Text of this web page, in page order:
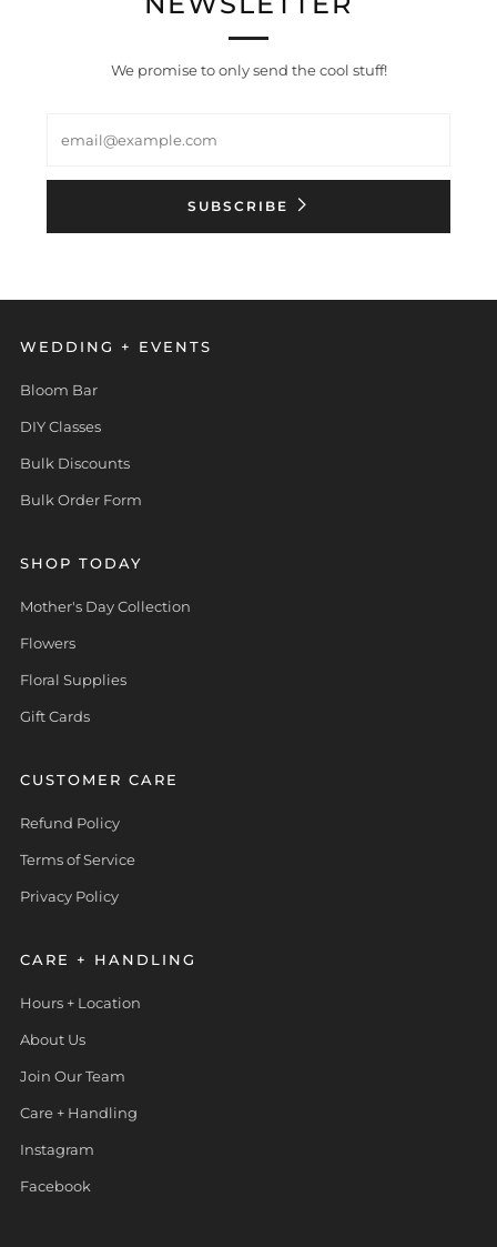
We promise to only send the cool stuff!
SUBSCRIBE
WEDDING + EVENTS
Bloom Bar
DIY Classes
Bulk Discounts
Bulk Order Form
SHOP TODAY
Mother's Day Collection
Flowers
Floral Supplies
Gift Cards
CUSTOMER CARE
Refund Policy
Terms of Service
Privacy Policy
CARE + HANDLING
Hours + Location
About Us
Join Our Team
Care + Handling
Instagram
Facebook